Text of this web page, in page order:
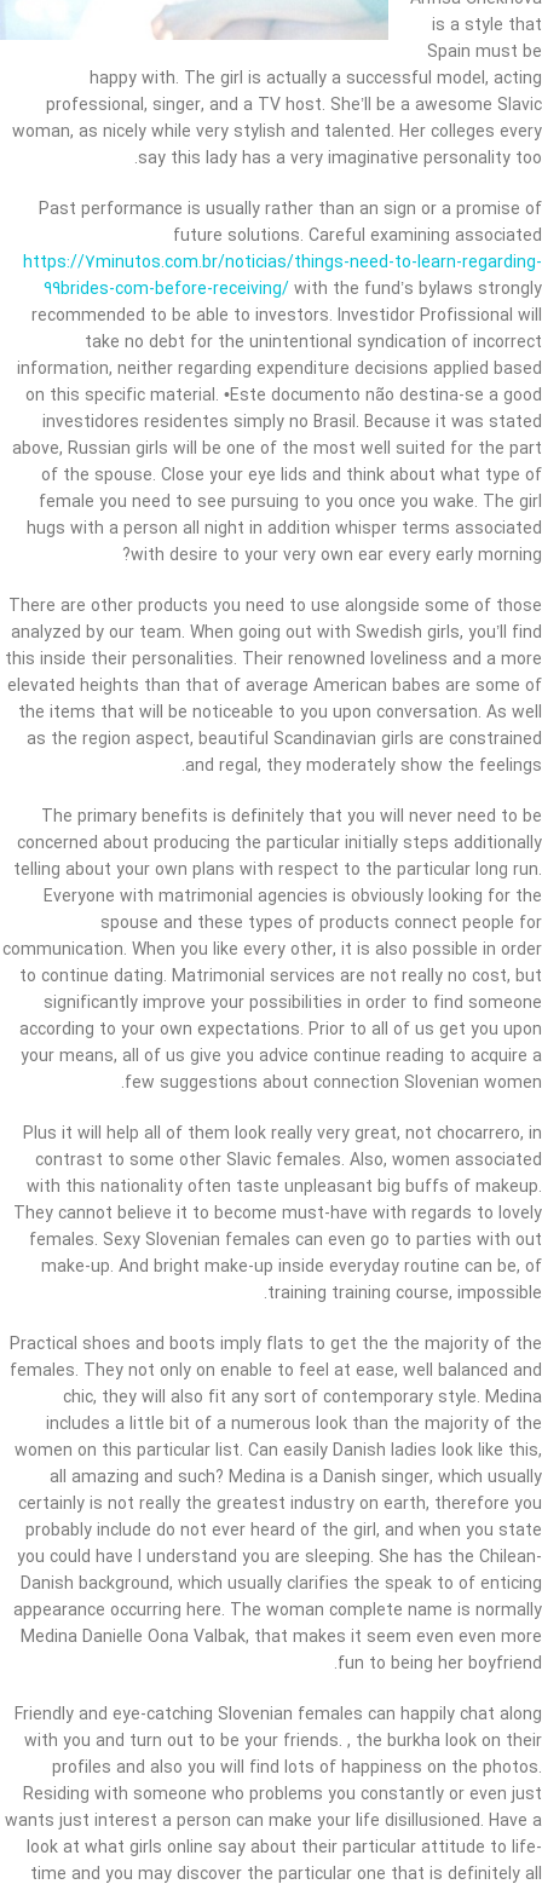
is a style that
Spain must be
happy with. The girl is actually a successful model, acting
professional, singer, and a TV host. She’ll be a awesome Slavic
woman, as nicely while very stylish and talented. Her colleges every
say this lady has a very imaginative personality too.
Past performance is usually rather than an sign or a promise of
future solutions. Careful examining associated
https://7minutos.com.br/noticias/things-need-to-learn-regarding-
99brides-com-before-receiving/ with the fund’s bylaws strongly
recommended to be able to investors. Investidor Profissional will
take no debt for the unintentional syndication of incorrect
information, neither regarding expenditure decisions applied based
on this specific material. •Este documento não destina-se a good
investidores residentes simply no Brasil. Because it was stated
above, Russian girls will be one of the most well suited for the part
of the spouse. Close your eye lids and think about what type of
female you need to see pursuing to you once you wake. The girl
hugs with a person all night in addition whisper terms associated
with desire to your very own ear every early morning?
There are other products you need to use alongside some of those
analyzed by our team. When going out with Swedish girls, you’ll find
this inside their personalities. Their renowned loveliness and a more
elevated heights than that of average American babes are some of
the items that will be noticeable to you upon conversation. As well
as the region aspect, beautiful Scandinavian girls are constrained
and regal, they moderately show the feelings.
The primary benefits is definitely that you will never need to be
concerned about producing the particular initially steps additionally
telling about your own plans with respect to the particular long run.
Everyone with matrimonial agencies is obviously looking for the
spouse and these types of products connect people for
communication. When you like every other, it is also possible in order
to continue dating. Matrimonial services are not really no cost, but
significantly improve your possibilities in order to find someone
according to your own expectations. Prior to all of us get you upon
your means, all of us give you advice continue reading to acquire a
few suggestions about connection Slovenian women.
Plus it will help all of them look really very great, not chocarrero, in
contrast to some other Slavic females. Also, women associated
with this nationality often taste unpleasant big buffs of makeup.
They cannot believe it to become must-have with regards to lovely
females. Sexy Slovenian females can even go to parties with out
make-up. And bright make-up inside everyday routine can be, of
training training course, impossible.
Practical shoes and boots imply flats to get the the majority of the
females. They not only on enable to feel at ease, well balanced and
chic, they will also fit any sort of contemporary style. Medina
includes a little bit of a numerous look than the majority of the
women on this particular list. Can easily Danish ladies look like this,
all amazing and such? Medina is a Danish singer, which usually
certainly is not really the greatest industry on earth, therefore you
probably include do not ever heard of the girl, and when you state
you could have I understand you are sleeping. She has the Chilean-
Danish background, which usually clarifies the speak to of enticing
appearance occurring here. The woman complete name is normally
Medina Danielle Oona Valbak, that makes it seem even even more
fun to being her boyfriend.
Friendly and eye-catching Slovenian females can happily chat along
with you and turn out to be your friends. , the burkha look on their
profiles and also you will find lots of happiness on the photos.
Residing with someone who problems you constantly or even just
wants just interest a person can make your life disillusioned. Have a
look at what girls online say about their particular attitude to life-
time and you may discover the particular one that is definitely all